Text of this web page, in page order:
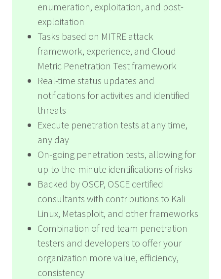
enumeration, exploitation, and post-
exploitation
Tasks based on MITRE attack
framework, experience, and Cloud
Metric Penetration Test framework
Real-time status updates and
notifications for activities and identified
threats
Execute penetration tests at any time,
any day
On-going penetration tests, allowing for
up-to-the-minute identifications of risks
Backed by OSCP, OSCE certified
consultants with contributions to Kali
Linux, Metasploit, and other frameworks
Combination of red team penetration
testers and developers to offer your
organization more value, efficiency,
consistency